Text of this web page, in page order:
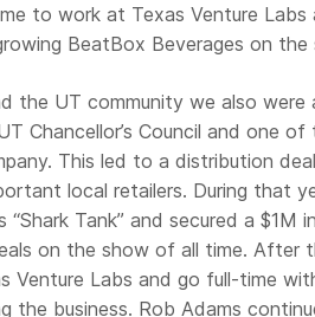
to work at Texas Venture Labs
BeatBox Beverages on the
the UT community we also were
Chancellor’s Council and one
This led to a distribution
local retailers. During that
“Shark Tank” and secured a
on the show of all time. After
Venture Labs and go full-time
the business. Rob Adams